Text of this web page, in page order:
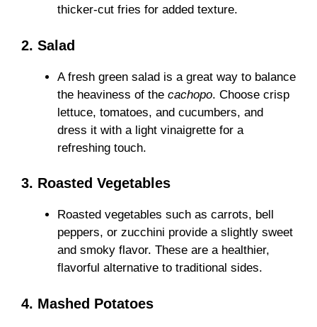
thicker-cut fries for added texture.
2. Salad
A fresh green salad is a great way to balance
the heaviness of the cachopo. Choose crisp
lettuce, tomatoes, and cucumbers, and
dress it with a light vinaigrette for a
refreshing touch.
3. Roasted Vegetables
Roasted vegetables such as carrots, bell
peppers, or zucchini provide a slightly sweet
and smoky flavor. These are a healthier,
flavorful alternative to traditional sides.
4. Mashed Potatoes